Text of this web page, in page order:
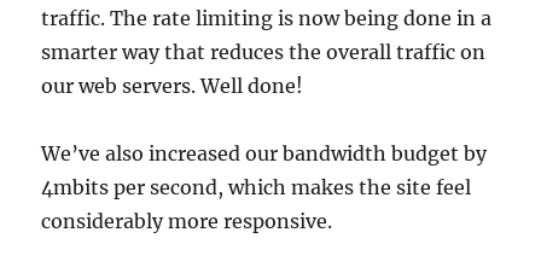
traffic. The rate limiting is now being done in a
smarter way that reduces the overall traffic on
our web servers. Well done!
We’ve also increased our bandwidth budget by
4mbits per second, which makes the site feel
considerably more responsive.